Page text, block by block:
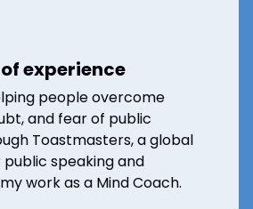
experience
people overcome
and fear of public
Toastmasters, a global
speaking and
work as a Mind Coach.